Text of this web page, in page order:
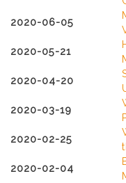
2020-06-05
2020-05-21
2020-04-20
2020-03-19
2020-02-25
2020-02-04